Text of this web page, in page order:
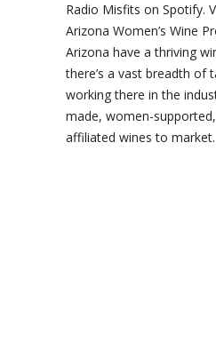
Radio Misfits on Spotify.
Arizona Women’s Wine
Arizona have a thriving
there’s a vast breadth of
working there in the
made, women-
affiliated wines to market.